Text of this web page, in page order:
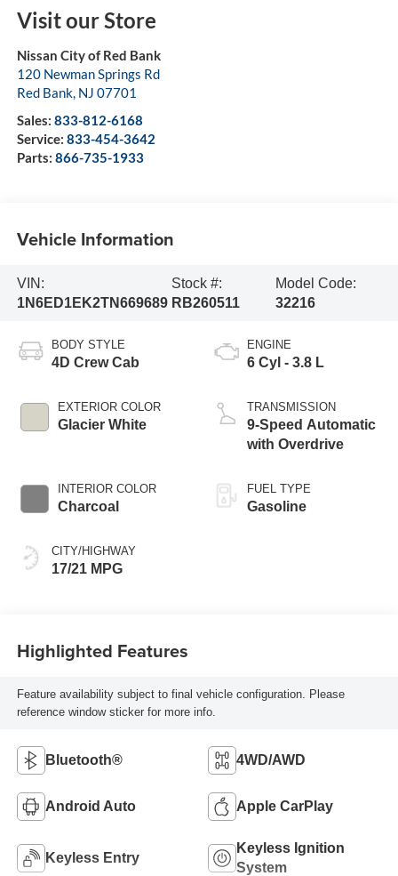
Visit our Store
Nissan City of Red Bank
120 Newman Springs Rd
Red Bank, NJ 07701
Sales: 833-812-6168
Service: 833-454-3642
Parts: 866-735-1933
Vehicle Information
VIN:
1N6ED1EK2TN669689
Stock #:
RB260511
Model Code:
32216
BODY STYLE
4D Crew Cab
EXTERIOR COLOR
Glacier White
INTERIOR COLOR
Charcoal
CITY/HIGHWAY
17/21 MPG
ENGINE
6 Cyl - 3.8 L
TRANSMISSION
9-Speed Automatic
with Overdrive
FUEL TYPE
Gasoline
Highlighted Features
Feature availability subject to final vehicle configuration. Please
reference window sticker for more info.
Bluetooth® 4WD/AWD
Android Auto Apple CarPlay
Keyless Entry
Keyless Ignition
System